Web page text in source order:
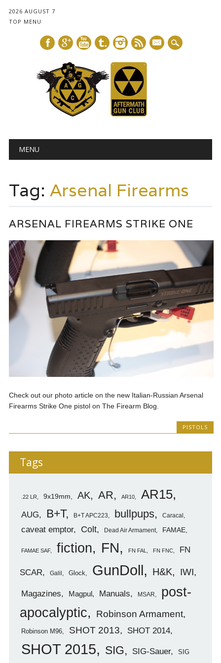
2026 AUGUST 7
TOP MENU
mail
Main menu
MENU
Tag: Arsenal Firearms
ARSENAL FIREARMS STRIKE ONE
Check out our photo article on the new Italian-Russian Arsenal
Firearms Strike One pistol on The Firearm Blog.
PISTOLS
Tags
.22 LR 9x19mm AK AR AR10 AR15
AUG B+T B+T APC223 bullpups Caracal
caveat emptor Colt Dead Air Armament FAMAE
FAMAE SAF fiction FN FN FAL FN FNC FN
SCAR Galil Glock GunDoll H&K IWI
Magazines Magpul Manuals MSAR
post-
apocalyptic
Robinson Armament
Robinson M96 SHOT 2013 SHOT 2014
SHOT 2015 SIG SIG-Sauer SIG